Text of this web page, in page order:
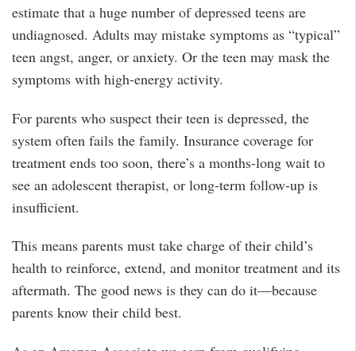
estimate that a huge number of depressed teens are
undiagnosed. Adults may mistake symptoms as “typical”
teen angst, anger, or anxiety. Or the teen may mask the
symptoms with high-energy activity.
For parents who suspect their teen is depressed, the
system often fails the family. Insurance coverage for
treatment ends too soon, there’s a months-long wait to
see an adolescent therapist, or long-term follow-up is
insufficient.
This means parents must take charge of their child’s
health to reinforce, extend, and monitor treatment and its
aftermath. The good news is they can do it—because
parents know their child best.